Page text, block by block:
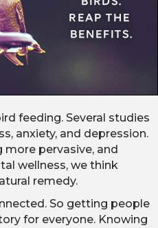
feeding. Several studies
anxiety, and depression.
pervasive, and
wellness, we think
remedy.
So getting people
for everyone. Knowing